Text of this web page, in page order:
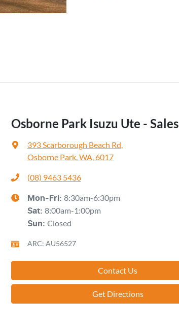
Osborne Park Isuzu Ute - Sales
393 Scarborough Beach Rd
Osborne Park, WA, 6017
(08) 9463 5436
Mon-Fri: 8:30am-6:30pm
Sat: 8:00am-1:00pm
Sun: Closed
ARC: AU56527
Contact Us
Get Directions